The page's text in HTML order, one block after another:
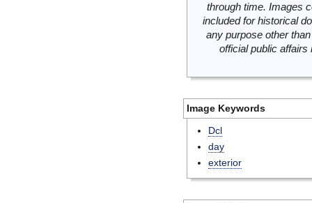
through time. Images
included for historical
any purpose other
official public
Image Keywords
Dcl
day
exterior